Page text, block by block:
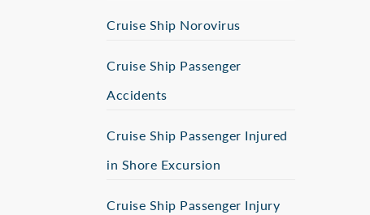
Cruise Ship Norovirus
Cruise Ship Passenger
Accidents
Cruise Ship Passenger Injured
in Shore Excursion
Cruise Ship Passenger Injury